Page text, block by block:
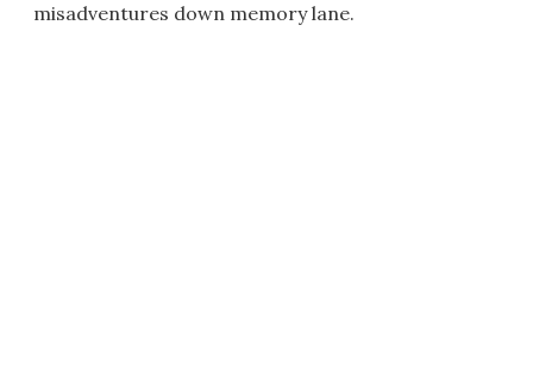
misadventures down memory lane.